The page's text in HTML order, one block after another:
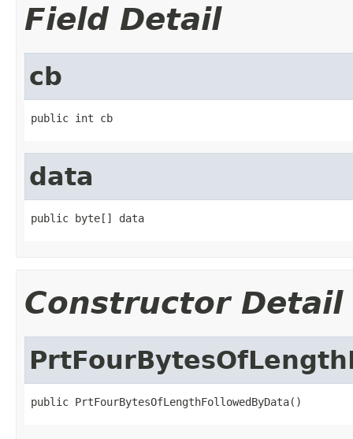
Field Detail
cb
public int cb
data
public byte[] data
Constructor Detail
public PrtFourBytesOfLengthFollowedByData()